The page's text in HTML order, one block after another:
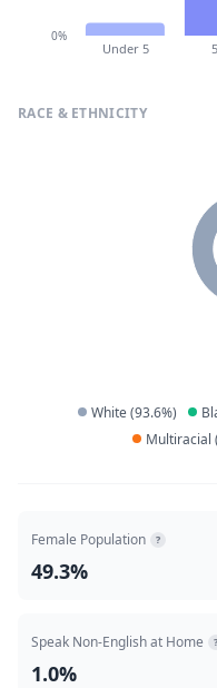
Under 5
0%
RACE & ETHNICITY
White(93.6%)
Multiracial (
Female Population ?
49.3%
Speak Non-English at Home ?
1.0%